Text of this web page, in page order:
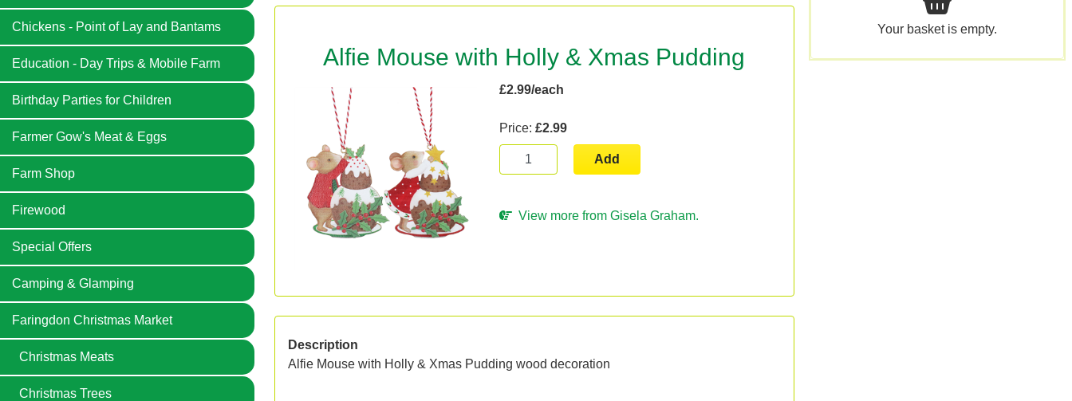
Chickens - Point of Lay and Bantams
Education - Day Trips & Mobile Farm
Birthday Parties for Children
Farmer Gow's Meat & Eggs
Farm Shop
Firewood
Special Offers
Camping & Glamping
Faringdon Christmas Market
Christmas Meats
Christmas Trees
Alfie Mouse with Holly & Xmas Pudding
£2.99/each
Price:£2.99
Add
View more from Gisela Graham.
Description
Alfie Mouse with Holly & Xmas Pudding wood decoration
Your basket is empty.